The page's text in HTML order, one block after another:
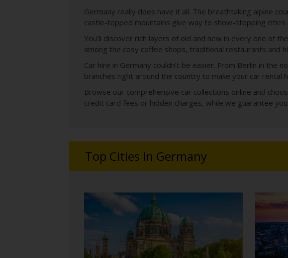
Germany really does have it all. The breathtaking alpine
castle-topped mountains give way to show-stopping
You’ll discover rich layers of old and new in every one of
among the cosy coffee shops, traditional restaurants and
Car hire in Germany couldn’t be easier. From Berlin in
branches right around the country to make your car rental
Browse our comprehensive car collections online and
credit card fees or hidden charges, while we guarantee
Top Cities In Germany